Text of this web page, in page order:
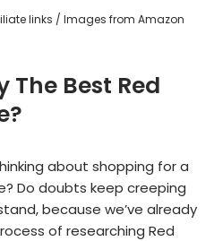
links / Images from Amazon
The Best Red
about shopping for a
Do doubts keep creeping
because we’ve already
of researching Red